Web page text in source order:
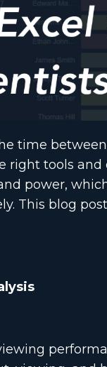
time
tools
power,
This blog